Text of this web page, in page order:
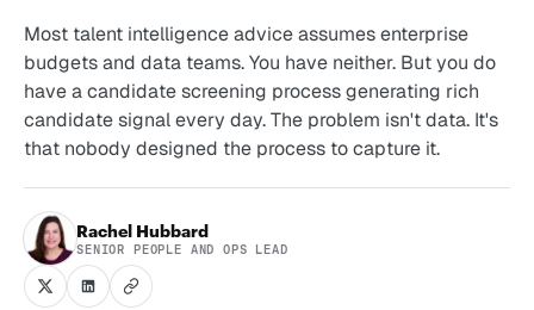
Most talent intelligence advice assumes enterprise
budgets and data teams. You have neither. But you do
have a candidate screening process generating rich
candidate signal every day. The problem isn't data. It's
that nobody designed the process to capture it.
Rachel Hubbard
SENIOR PEOPLE AND OPS LEAD